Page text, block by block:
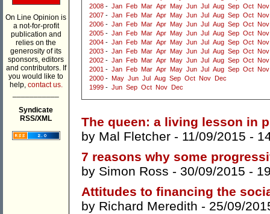
On Line Opinion is
a not-for-profit
publication and
relies on the
generosity of its
sponsors, editors
and contributors. If
you would like to
help, contact us.
Syndicate
RSS/XML
2008 - Jan Feb Mar Apr May Jun Jul Aug Sep Oct Nov
2007 - Jan Feb Mar Apr May Jun Jul Aug Sep Oct Nov
2006 - Jan Feb Mar Apr May Jun Jul Aug Sep Oct Nov
2005 - Jan Feb Mar Apr May Jun Jul Aug Sep Oct Nov
2004 - Jan Feb Mar Apr May Jun Jul Aug Sep Oct Nov
2003 - Jan Feb Mar Apr May Jun Jul Aug Sep Oct Nov
2002 - Jan Feb Mar Apr May Jun Jul Aug Sep Oct Nov
2001 - Jan Feb Mar Apr May Jun Jul Aug Sep Oct Nov
2000 - May Jun Jul Aug Sep Oct Nov
Dec
1999 - Jun Sep Oct Nov Dec
The queen: a living lesson in
by Mal Fletcher - 11/09/2015 -
7 reasons why some
by Simon Ross - 30/09/2015 -
Attitudes to financing the
by Richard Meredith - 25/09/